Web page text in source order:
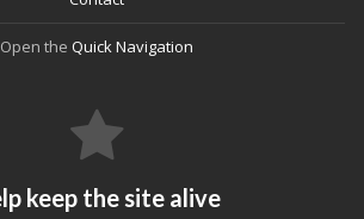
Open the Quick Navigation
keep the site alive